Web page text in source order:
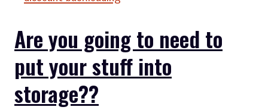
Are you going to need to
put your stuff into
storage??